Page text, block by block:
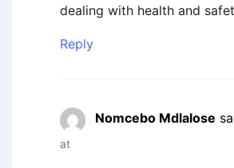
dealing with health and
Reply
Nomcebo Mdlalose
at